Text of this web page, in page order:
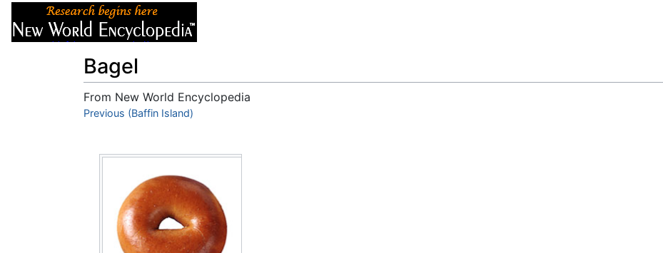
Bagel
From New World Encyclopedia
Jump to:navigation,
Previous (Baffin Island)